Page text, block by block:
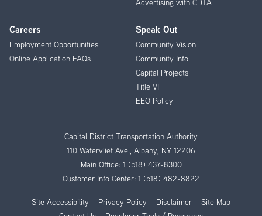
Advertising with CDTA
Careers
Employment Opportunities
Online Application FAQs
Speak Out
Community Vision
Community Info
Capital Projects
Title VI
EEO Policy
Capital District Transportation Authority
110 Watervliet Ave., Albany, NY 12206
Main Office: 1 (518) 437-8300
Customer Info Center: 1 (518) 482-8822
Site Accessibility Privacy Policy Disclaimer
Site Map